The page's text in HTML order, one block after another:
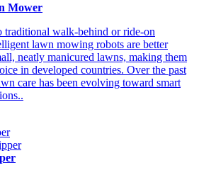
Mower
traditional walk-behind or ride-on
lawn mowing robots are better
neatly manicured lawns, making them
in developed countries. Over the past
care has been evolving toward smart